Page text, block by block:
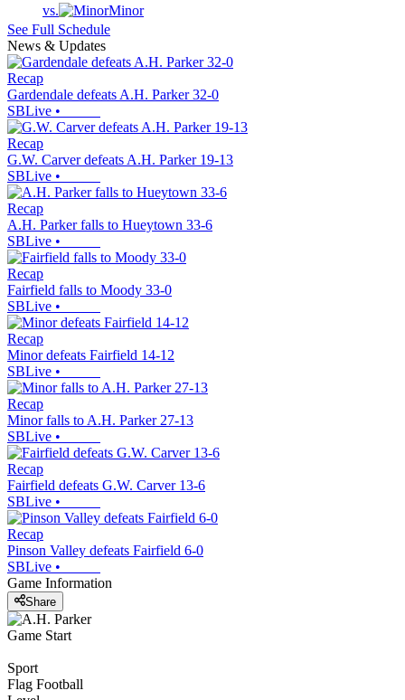
vs.
Minor
See Full Schedule
News & Updates
Recap
Gardendale defeats A.H. Parker 32-0
SBLive •
Recap
G.W. Carver defeats A.H. Parker 19-13
SBLive •
Recap
A.H. Parker falls to Hueytown 33-6
SBLive •
Recap
Fairfield falls to Moody 33-0
SBLive •
Recap
Minor defeats Fairfield 14-12
SBLive •
Recap
Minor falls to A.H. Parker 27-13
SBLive •
Recap
Fairfield defeats G.W. Carver 13-6
SBLive •
Recap
Pinson Valley defeats Fairfield 6-0
SBLive •
Game Information
Share
Game Start
Sport
Flag Football